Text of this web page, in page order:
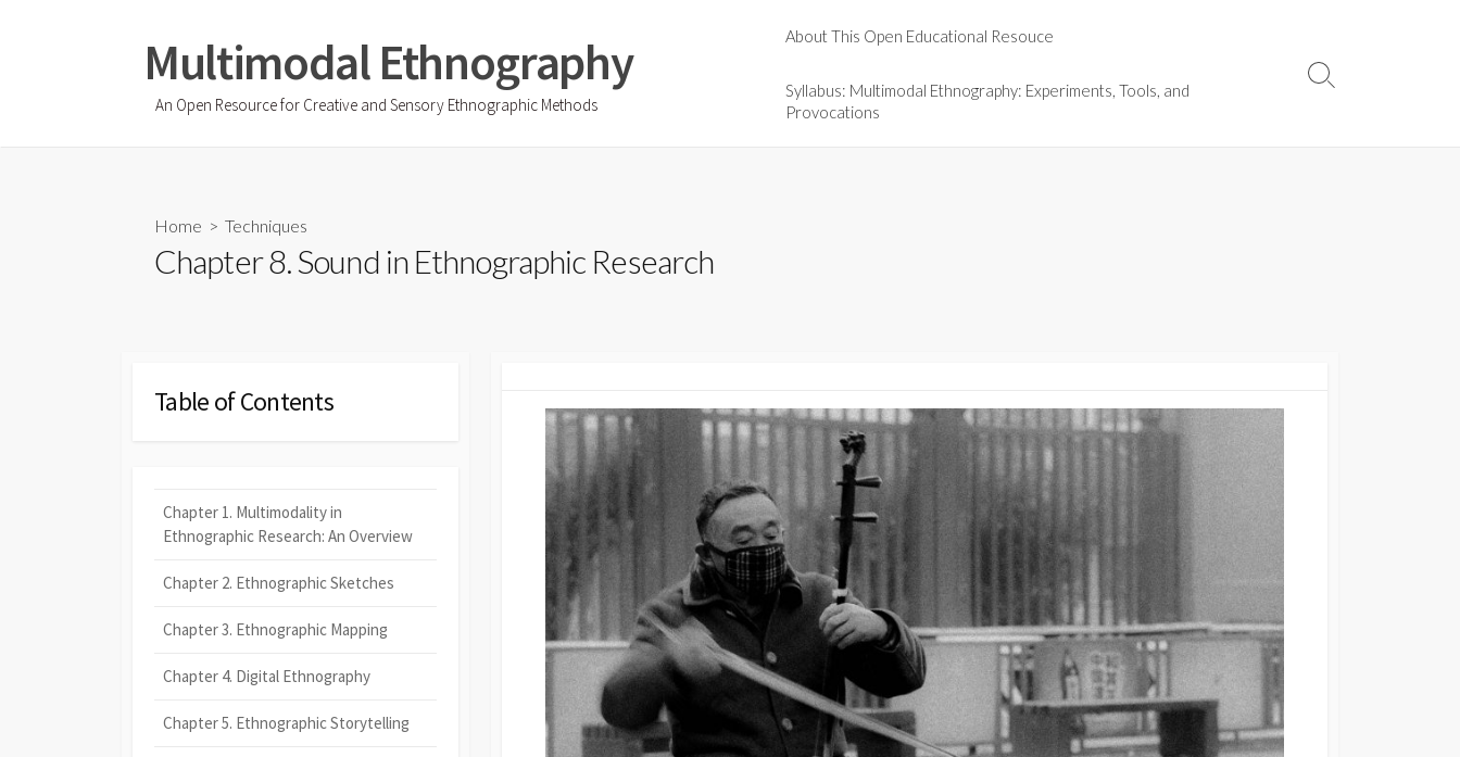
Multimodal Ethnography
An Open Resource for Creative and Sensory Ethnographic Methods
About This Open Educational Resouce
Syllabus: Multimodal Ethnography: Experiments, Tools, and
Provocations
Search
Home > Techniques
Chapter 8. Sound in Ethnographic Research
Table of Contents
Chapter 1. Multimodality in
Ethnographic Research: An Overview
Chapter 2. Ethnographic Sketches
Chapter 3. Ethnographic Mapping
Chapter 4. Digital Ethnography
Chapter 5. Ethnographic Storytelling